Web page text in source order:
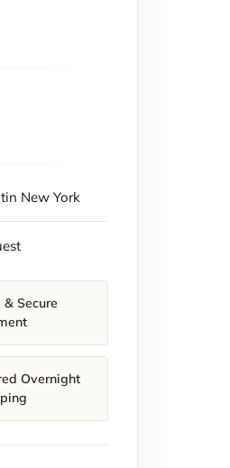
New York
& Secure
Overnight